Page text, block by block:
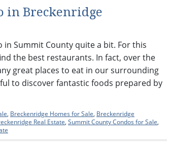
in Breckenridge
in Summit County quite a bit. For this
the best restaurants. In fact, over the
great places to eat in our surrounding
to discover fantastic foods prepared by
, Breckenridge Homes for Sale, Breckenridge
Real Estate, Summit County Condos for Sale,